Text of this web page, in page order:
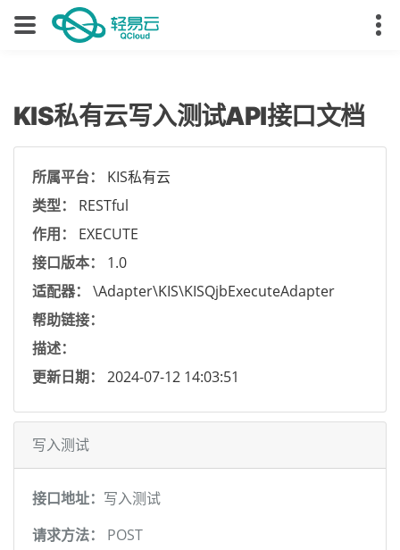
KIS私有云写入测试API接口文档
所属平台：
KIS私有云
类型：
RESTful
作用：
EXECUTE
接口版本：
1.0
适配器：
\Adapter\KIS\KISQjbExecuteAdapter
帮助链接：
描述：
更新日期：
2024-07-12 14:03:51
写入测试
接口地址： 写入测试
请求方法：
POST